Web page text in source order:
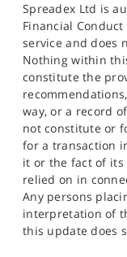
Spreadex Ltd is
Financial
service and does
Nothing within
constitute the
way, or a record
not constitute or
for a transaction
it or the fact of
relied on in
Any persons
interpretation of
this update does